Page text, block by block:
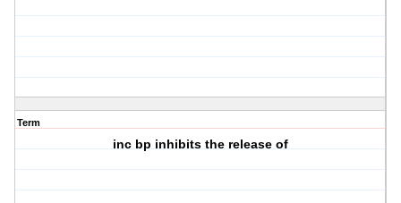
Term
inc bp inhibits the release of